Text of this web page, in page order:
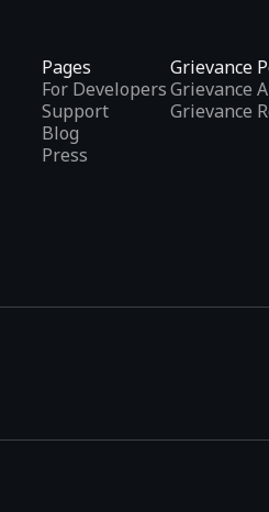
Pages
For Developers
Support
Blog
Press
Grievance
Grievance
Grievance